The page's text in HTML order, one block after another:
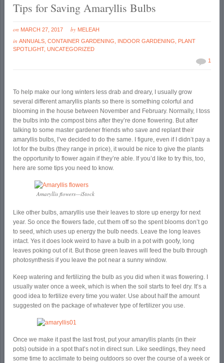
Tips for Saving Amaryllis Bulbs
on MARCH 27, 2017 by MELEAH
inANNUALS ,CONTAINER GARDENING INDOOR GARDENING
PLANT
SPOTLIGHT,UNCATEGORIZED
1
To help make our long winters less drab and dreary, I usually grow
several different amaryllis plants so there is something colorful and
blooming in the house between November and February. Normally, I toss
the bulbs into the compost bins after they’re done flowering. But after
talking to some master gardener friends who save and replant their
amaryllis bulbs, I’ve decided to do the same. I figure, even if I didn’t pay a
lot for the bulbs (they range in price), it would be nice to give the plants
the opportunity to flower again if they’re able. If you’d like to try this, too,
here are some tips you need to know.
Amaryllis flowers—iStock
Like other bulbs, amaryllis use their leaves to store up energy for next
year. So once the flowers fade, cut them off so the spent blooms don’t go
to seed, which uses up energy the bulb needs. Leave the long leaves
intact. Yes it does look weird to have a bulb in a pot with goofy, long
leaves poking out of it. But those green leaves will feed the bulb through
photosynthesis if you leave the pot near a sunny window.
Keep watering and fertilizing the bulb as you did when it was flowering. I
usually water once a week, which is when the soil starts to feel dry. It’s a
good idea to fertilize every time you water. Use about half the amount
suggested on the package of whatever type of fertilizer you use.
Once we make it past the last frost, put your amaryllis plants (in their
pots) outside in a spot that’s not in direct sun. Like seedlings, they need
some time to acclimate to being outdoors so over the course of a week or